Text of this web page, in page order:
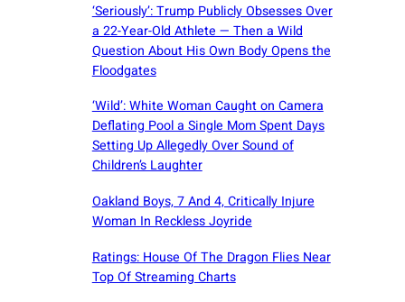
‘Seriously’: Trump Publicly Obsesses Over
a 22-Year-Old Athlete — Then a Wild
Question About His Own Body Opens the
Floodgates
‘Wild’: White Woman Caught on Camera
Deflating Pool a Single Mom Spent Days
Setting Up Allegedly Over Sound of
Children’s Laughter
Oakland Boys, 7 And 4, Critically Injure
Woman In Reckless Joyride
Ratings: House Of The Dragon Flies Near
Top Of Streaming Charts